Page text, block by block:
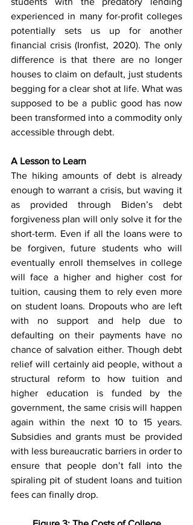
experienced in many for-profit colleges
potentially sets us up for another
financial crisis (Ironfist, 2020). The only
difference is that there are no longer
houses to claim on default, just students
begging for a clear shot at life. What was
supposed to be a public good has now
been transformed into a commodity only
accessible through debt.
A Lesson to Learn
The hiking amounts of debt is already
enough to warrant a crisis, but waving it
as provided through Biden’s debt
forgiveness plan will only solve it for the
short-term. Even if all the loans were to
be forgiven, future students who will
eventually enroll themselves in college
will face a higher and higher cost for
tuition, causing them to rely even more
on student loans. Dropouts who are left
with no support and help due to
defaulting on their payments have no
chance of salvation either. Though debt
relief will certainly aid people, without a
structural reform to how tuition and
higher education is funded by the
government, the same crisis will happen
again within the next 10 to 15 years.
Subsidies and grants must be provided
with less bureaucratic barriers in order to
ensure that people don’t fall into the
spiraling pit of student loans and tuition
fees can finally drop.